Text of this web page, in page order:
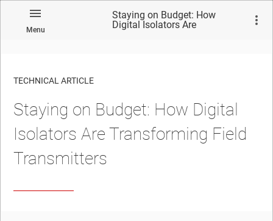
Menu
Staying on Budget: How
Digital Isolators Are
TECHNICAL ARTICLE
Staying on Budget: How Digital
Isolators Are Transforming Field
Transmitters